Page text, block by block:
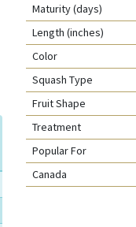
Maturity (days)
Length (inches)
Color
Squash Type
Fruit Shape
Treatment
Popular For
Canada